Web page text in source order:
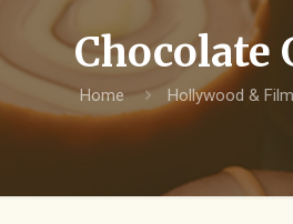
Chocolate
Home Hollywood & Film